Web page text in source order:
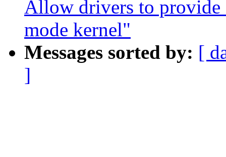
Allow drivers to provide
mode kernel"
Messages sorted by: [
]